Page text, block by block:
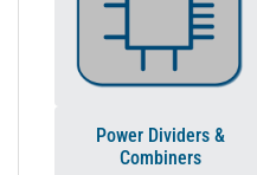
Power Dividers &
Combiners